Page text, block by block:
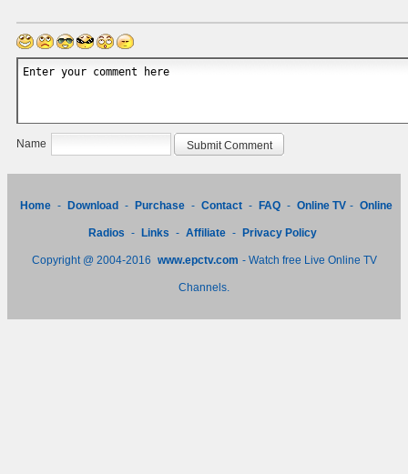
Name
Home - Download - Purchase - Contact - FAQ - Online TV - Online
Radios - Links - Affiliate - Privacy Policy
Copyright @ 2004-2016 www.epctv.com - Watch free Live Online TV
Channels.